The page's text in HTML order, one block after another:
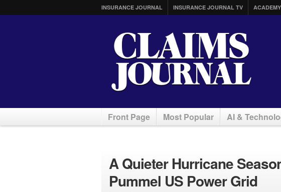
INSURANCE JOURNAL INSURANCE JOURNAL TV
Front Page Most Popular AI &
A Quieter Hurricane
Pummel US Power Grid